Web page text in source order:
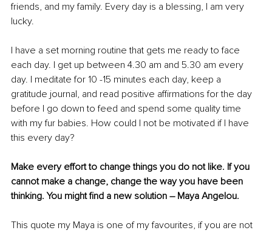
friends, and my family. Every day is a blessing, I am very
lucky.
I have a set morning routine that gets me ready to face
each day. I get up between 4.30 am and 5.30 am every
day. I meditate for 10 -15 minutes each day, keep a
gratitude journal, and read positive affirmations for the day
before I go down to feed and spend some quality time
with my fur babies. How could I not be motivated if I have
this every day?
Make every effort to change things you do not like. If you
cannot make a change, change the way you have been
thinking. You might find a new solution – Maya Angelou.
This quote my Maya is one of my favourites, if you are not